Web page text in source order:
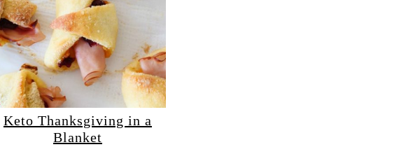
Keto Thanksgiving in a
Blanket